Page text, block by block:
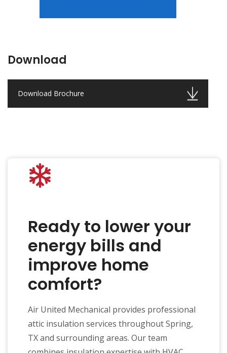
Download
Download Brochure
Ready to lower your
energy bills and
improve home
comfort?
Air United Mechanical provides professional
attic insulation services throughout Spring,
TX and surrounding areas. Our team